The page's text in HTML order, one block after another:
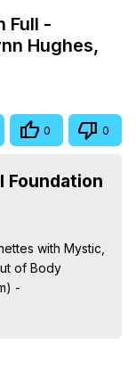
Full -
Hughes,
0 0
Foundation
with Mystic,
of Body
-
Heaven,